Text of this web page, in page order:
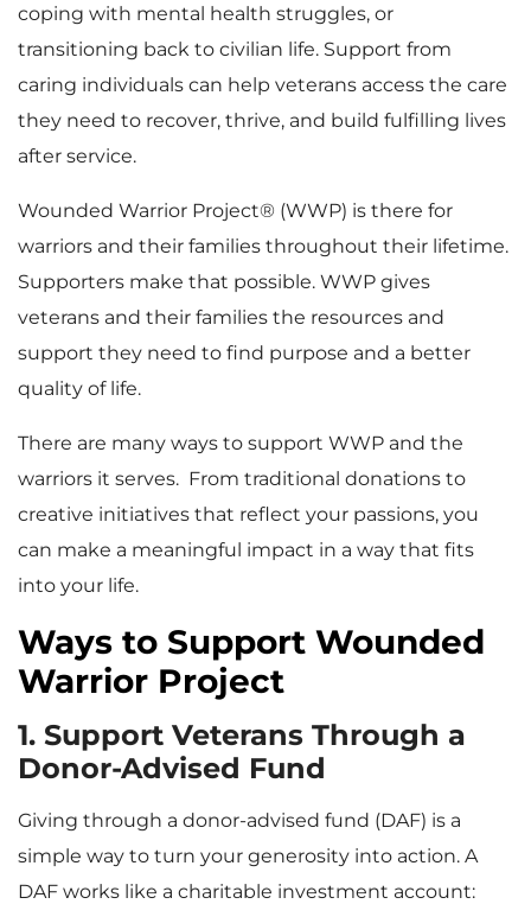
coping with mental health struggles, or
transitioning back to civilian life. Support from
caring individuals can help veterans access the care
they need to recover, thrive, and build fulfilling lives
after service.
Wounded Warrior Project® (WWP) is there for
warriors and their families throughout their lifetime.
Supporters make that possible. WWP gives
veterans and their families the resources and
support they need to find purpose and a better
quality of life.
There are many ways to support WWP and the
warriors it serves. From traditional donations to
creative initiatives that reflect your passions, you
can make a meaningful impact in a way that fits
into your life.
Ways to Support Wounded
Warrior Project
1. Support Veterans Through a
Donor-Advised Fund
Giving through a donor-advised fund (DAF) is a
simple way to turn your generosity into action. A
DAF works like a charitable investment account: